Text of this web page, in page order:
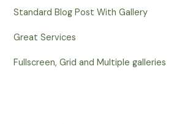
Standard Blog Post With Gallery
Great Services
Fullscreen, Grid and Multiple galleries